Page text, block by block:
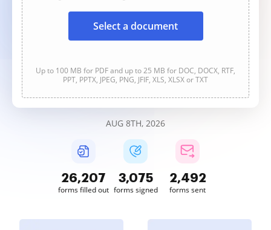
Select a document
Up to 100 MB for PDF and up to 25 MB for DOC, DOCX, RTF,
PPT, PPTX, JPEG, PNG, JFIF, XLS, XLSX or TXT
AUG 8TH, 2026
26,207
forms filled out
3,075
forms signed
2,492
forms sent